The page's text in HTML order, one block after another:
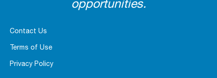
opportunities.
Contact Us
Terms of Use
Privacy Policy